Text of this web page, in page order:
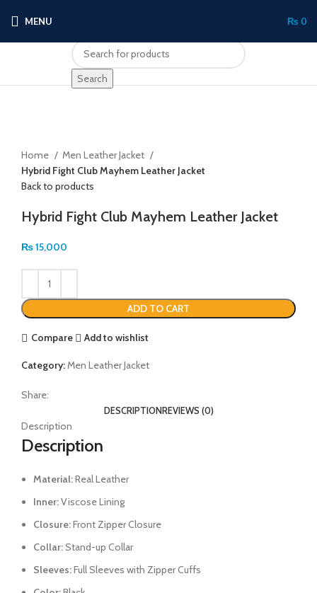
MENU ₨ 0
Search
Home
Men Leather Jacket
Hybrid Fight Club Mayhem Leather Jacket
Back to products
Hybrid Fight Club Mayhem Leather Jacket
₨15,000
ADD TO CART
Compare Add to wishlist
Category: Men Leather Jacket
Share:
DESCRIPTIONREVIEWS (0)
Description
Description
Material:Real Leather
Inner:Viscose Lining
Closure:Front Zipper Closure
Collar:Stand-up Collar
Sleeves:Full Sleeves with Zipper Cuffs